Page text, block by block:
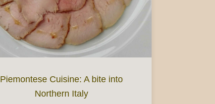
Piemontese Cuisine: A bite into
Northern Italy